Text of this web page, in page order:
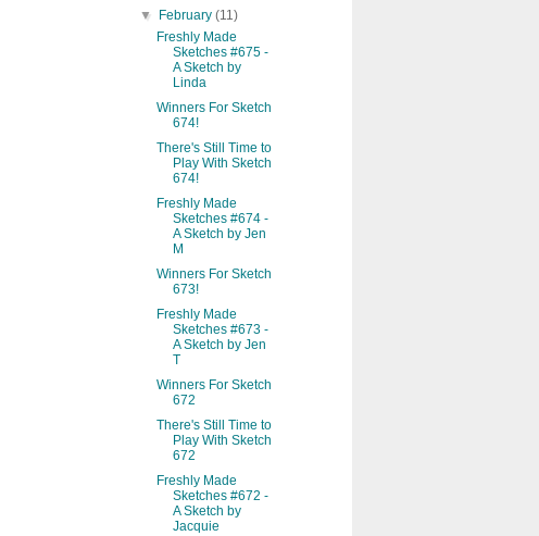
▼
February(11)
Freshly Made
Sketches #675 -
A Sketch by
Linda
Winners For Sketch
674!
There's Still Time to
Play With Sketch
674!
Freshly Made
Sketches #674 -
A Sketch by Jen
M
Winners For Sketch
673!
Freshly Made
Sketches #673 -
A Sketch by Jen
T
Winners For Sketch
672
There's Still Time to
Play With Sketch
672
Freshly Made
Sketches #672 -
A Sketch by
Jacquie